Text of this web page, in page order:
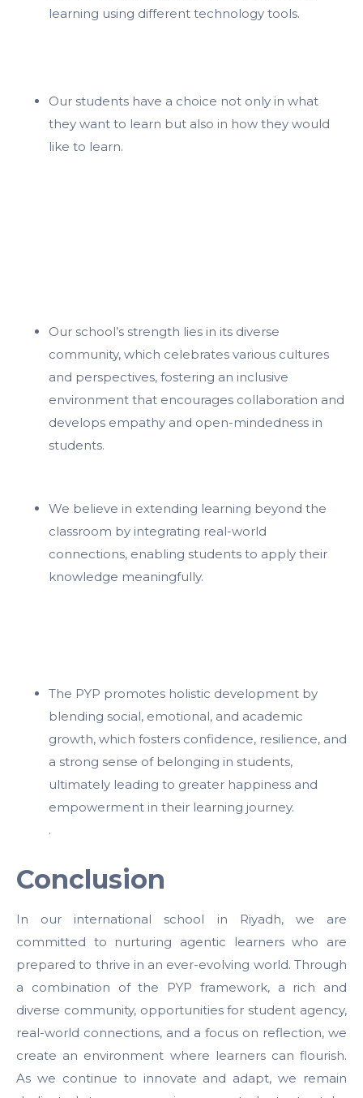
learning using different technology tools.
Our students have a choice not only in what
they want to learn but also in how they would
like to learn.
Our school’s strength lies in its diverse
community, which celebrates various cultures
and perspectives, fostering an inclusive
environment that encourages collaboration and
develops empathy and open-mindedness in
students.
We believe in extending learning beyond the
classroom by integrating real-world
connections, enabling students to apply their
knowledge meaningfully.
The PYP promotes holistic development by
blending social, emotional, and academic
growth, which fosters confidence, resilience, and
a strong sense of belonging in students,
ultimately leading to greater happiness and
empowerment in their learning journey.
.
Conclusion
In our international school in Riyadh, we are
committed to nurturing agentic learners who are
prepared to thrive in an ever-evolving world. Through
a combination of the PYP framework, a rich and
diverse community, opportunities for student agency,
real-world connections, and a focus on reflection, we
create an environment where learners can flourish.
As we continue to innovate and adapt, we remain